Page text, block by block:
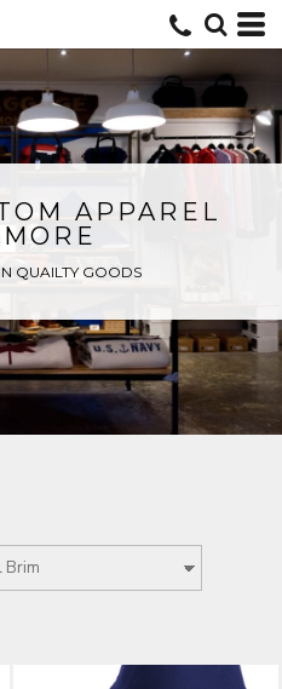
APPAREL
QUAILTY GOODS